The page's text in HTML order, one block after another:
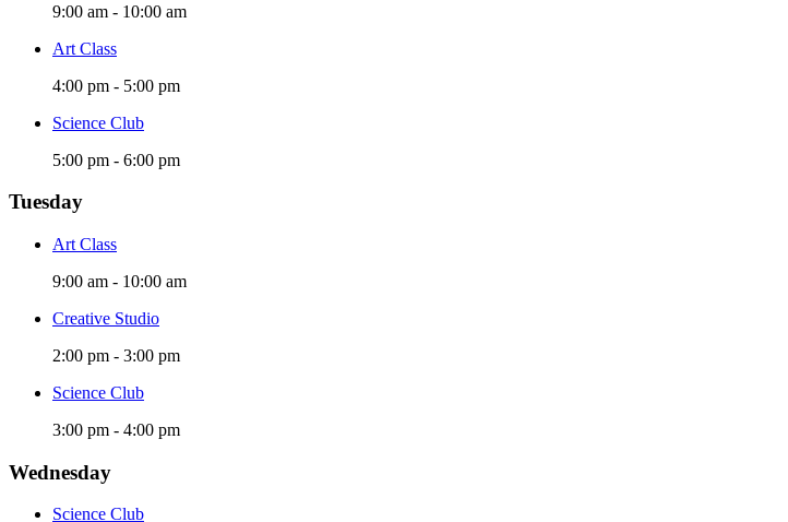
9:00 am - 10:00 am
Art Class
4:00 pm - 5:00 pm
Science Club
5:00 pm - 6:00 pm
Tuesday
Art Class
9:00 am - 10:00 am
Creative Studio
2:00 pm - 3:00 pm
Science Club
3:00 pm - 4:00 pm
Wednesday
Science Club